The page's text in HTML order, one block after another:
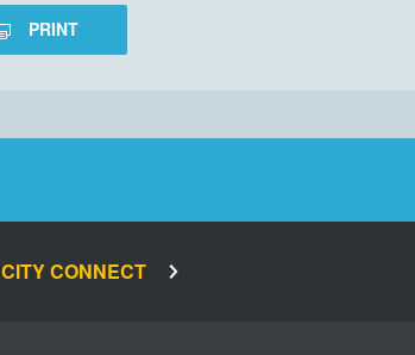
PRINT
CITY CONNECT